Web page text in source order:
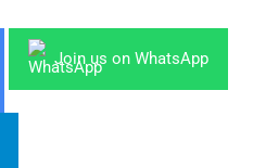
Join us on WhatsApp